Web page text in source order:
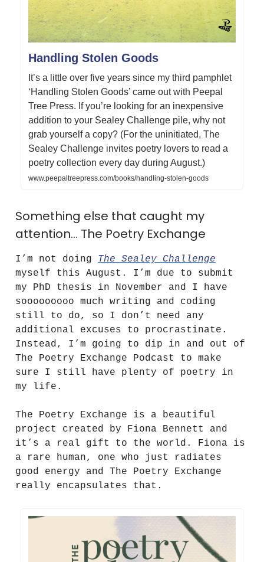
Handling Stolen Goods
It’s a little over five years since my third pamphlet
‘Handling Stolen Goods’ came out with Peepal
Tree Press. If you’re looking for an inexpensive
addition to your Sealey Challenge pile, why not
grab yourself a copy? (For the uninitiated, The
Sealey Challenge invites poetry lovers to read a
poetry collection every day during August.)
www.peepaltreepress.com/books/handling-stolen-goods
Something else that caught my
attention… The Poetry Exchange
I’m not doing
The Sealey Challenge
myself this August. I’m due to submit
my PhD thesis in November and I have
sooooooooo much writing and coding
still to do, so I don’t need any
additional excuses to procrastinate.
Instead, I’m going to dip in and out of
The Poetry Exchange Podcast to make
sure I still have plenty of poetry in
my life.
The Poetry Exchange is a beautiful
project created by Fiona Bennett and
it’s a real gift to the world. Fiona is
a rare human, one who just radiates
good energy and The Poetry Exchange
really encapsulates that.